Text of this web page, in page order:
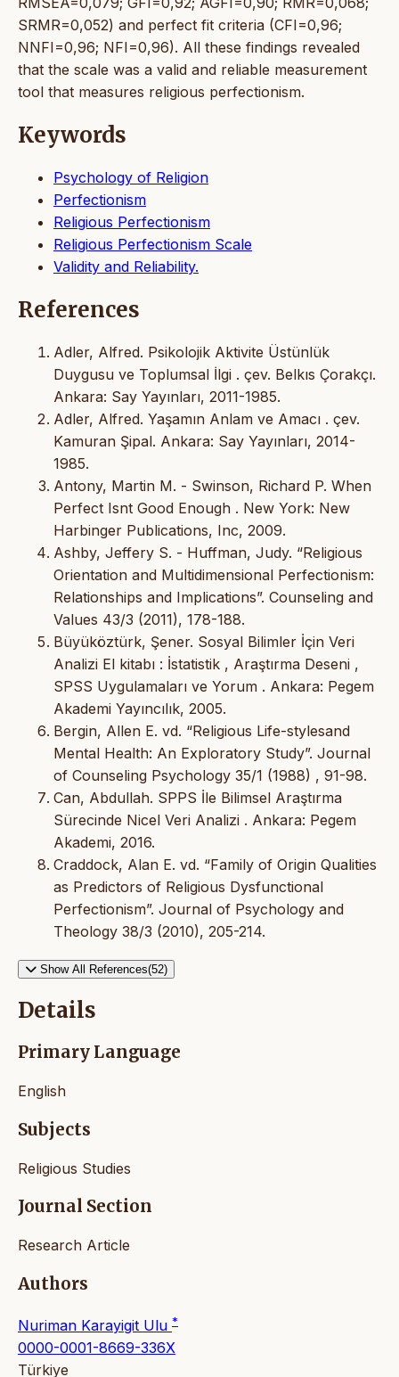
SRMR=0,052) and perfect fit criteria (CFI=0,96;
NNFI=0,96; NFI=0,96). All these findings revealed
that the scale was a valid and reliable measurement
tool that measures religious perfectionism.
Keywords
Psychology of Religion
Perfectionism
Religious Perfectionism
Religious Perfectionism Scale
Validity and Reliability.
References
Adler, Alfred. Psikolojik Aktivite Üstünlük
Duygusu ve Toplumsal İlgi . çev. Belkıs Çorakçı.
Ankara: Say Yayınları, 2011-1985.
Adler, Alfred. Yaşamın Anlam ve Amacı . çev.
Kamuran Şipal. Ankara: Say Yayınları, 2014-
1985.
Antony, Martin M. - Swinson, Richard P. When
Perfect Isnt Good Enough . New York: New
Harbinger Publications, Inc, 2009.
Ashby, Jeffery S. - Huffman, Judy. “Religious
Orientation and Multidimensional Perfectionism:
Relationships and Implications”. Counseling and
Values 43/3 (2011), 178-188.
Büyüköztürk, Şener. Sosyal Bilimler İçin Veri
Analizi El kitabı : İstatistik , Araştırma Deseni ,
SPSS Uygulamaları ve Yorum . Ankara: Pegem
Akademi Yayıncılık, 2005.
Bergin, Allen E. vd. “Religious Life-stylesand
Mental Health: An Exploratory Study”. Journal
of Counseling Psychology 35/1 (1988) , 91-98.
Can, Abdullah. SPPS İle Bilimsel Araştırma
Sürecinde Nicel Veri Analizi . Ankara: Pegem
Akademi, 2016.
Craddock, Alan E. vd. “Family of Origin Qualities
as Predictors of Religious Dysfunctional
Perfectionism”. Journal of Psychology and
Theology 38/3 (2010), 205-214.
Show All References(52)
Details
Primary Language
English
Subjects
Religious Studies
Journal Section
Research Article
Authors
Nuriman Karayigit Ulu *
0000-0001-8669-336X
Türkiye